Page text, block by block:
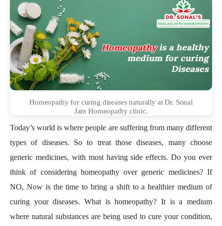
Homeopathy for curing diseases naturally at Dr. Sonal
Jain Homeopathy clinic.
Today’s world is where people are suffering from many different
types of diseases. So to treat those diseases, many choose
generic medicines, with most having side effects. Do you ever
think of considering homeopathy over generic medicines? If
NO, Now is the time to bring a shift to a healthier medium of
curing your diseases. What is homeopathy? It is a medium
where natural substances are being used to cure your condition,